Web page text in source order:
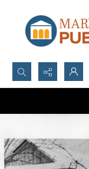
Search...
Advanced search